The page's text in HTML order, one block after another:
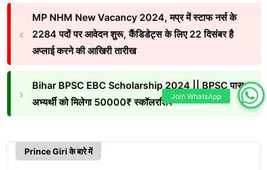
MP NHM New Vacancy 2024, मप्र में स्टाफ नर्स के
2284 पदों पर आवेदन शुरू, कैंडिडेट्स के लिए 22 दिसंबर है
अप्लाई करने की आखिरी तारीख
Bihar BPSC EBC Scholarship 2024 || BPSC पास
अभ्यर्थी को मिलेगा 50000₹ स्कॉलरशिप
Prince Giri के बारे में
Join WhatsApp